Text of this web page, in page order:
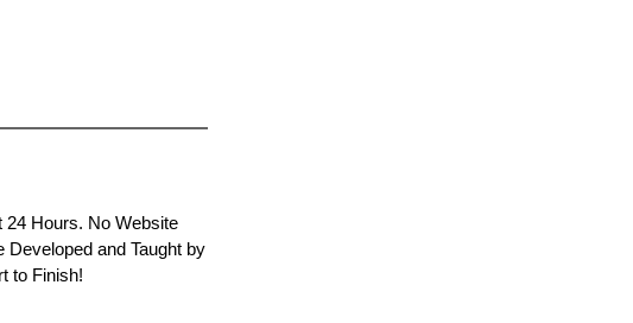
24 Hours. No Website
and Taught by
to Finish!